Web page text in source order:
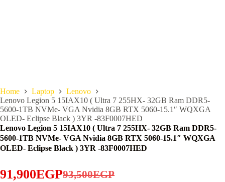
Home Laptop
Lenovo
Lenovo Legion 5 15IAX10 ( Ultra 7 255HX- 32GB Ram DDR5-
5600-1TB NVMe- VGA Nvidia 8GB RTX 5060-15.1″ WQXGA
OLED- Eclipse Black ) 3YR -83F0007HED
Lenovo Legion 5 15IAX10 ( Ultra 7 255HX- 32GB Ram DDR5-
5600-1TB NVMe- VGA Nvidia 8GB RTX 5060-15.1″ WQXGA
OLED- Eclipse Black ) 3YR -83F0007HED
93,500EGP
91,900EGP